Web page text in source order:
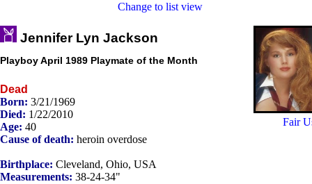
Change to list view
Fair
Jennifer Lyn Jackson
Playboy April 1989 Playmate of the Month
Dead
Born: 3/21/1969
Died: 1/22/2010
Age: 40
Cause of death: heroin overdose
Birthplace: Cleveland, Ohio, USA
Measurements: 38-24-34"